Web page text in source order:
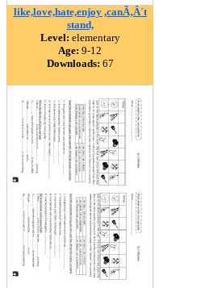
like,love,hate,enjoy ,canÃ‚Â´t
stand,
Level: elementary
Age: 9-12
Downloads: 67